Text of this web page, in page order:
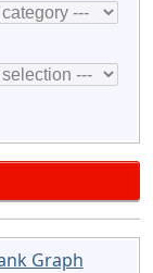
Graph